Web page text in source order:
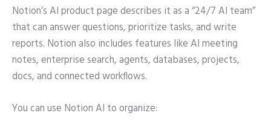
Notion’s AI product page describes it as a “24/7 AI team”
that can answer questions, prioritize tasks, and write
reports. Notion also includes features like AI meeting
notes, enterprise search, agents, databases, projects,
docs, and connected workflows.
You can use Notion AI to organize: